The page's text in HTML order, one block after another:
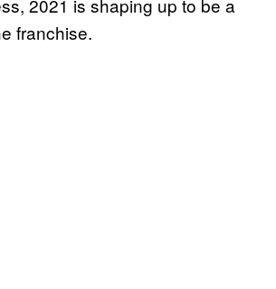
2021 is shaping up to be a
franchise.